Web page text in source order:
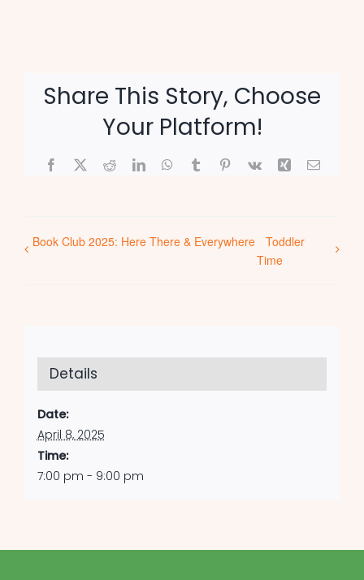
Share This Story, Choose
Your Platform!
Facebook
X RedditLinkedInWhatsApp
TumblrPinterest
Vk Xing Email
Book Club 2025: Here There & Everywhere
Toddler
Time
Details
Date:
April 8, 2025
Time:
7:00 pm - 9:00 pm